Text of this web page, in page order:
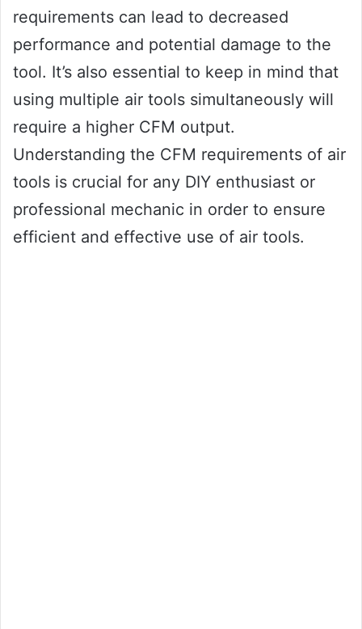
requirements can lead to decreased
performance and potential damage to the
tool. It’s also essential to keep in mind that
using multiple air tools simultaneously will
require a higher CFM output.
Understanding the CFM requirements of air
tools is crucial for any DIY enthusiast or
professional mechanic in order to ensure
efficient and effective use of air tools.